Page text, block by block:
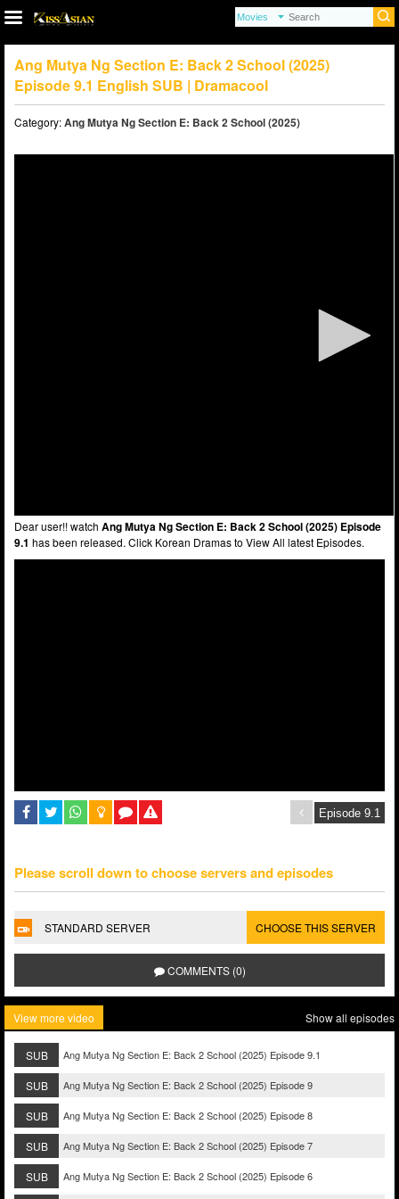
Ang Mutya Ng Section E: Back 2 School (2025)
Episode 9.1 English SUB | Dramacool
Category:Ang Mutya Ng Section E: Back 2 School (2025)
Dear user!! watch Ang Mutya Ng Section E: Back 2 School (2025) Episode
9.1 has been released. Click Korean Dramas to View All latest Episodes.
Please scroll down to choose servers and episodes
STANDARD SERVER CHOOSE THIS SERVER
COMMENTS (0)
View more video Show all episodes
SUB Ang Mutya Ng Section E: Back 2 School (2025) Episode 9.1
SUB Ang Mutya Ng Section E: Back 2 School (2025) Episode 9
SUB Ang Mutya Ng Section E: Back 2 School (2025) Episode 8
SUB Ang Mutya Ng Section E: Back 2 School (2025) Episode 7
SUB Ang Mutya Ng Section E: Back 2 School (2025) Episode 6